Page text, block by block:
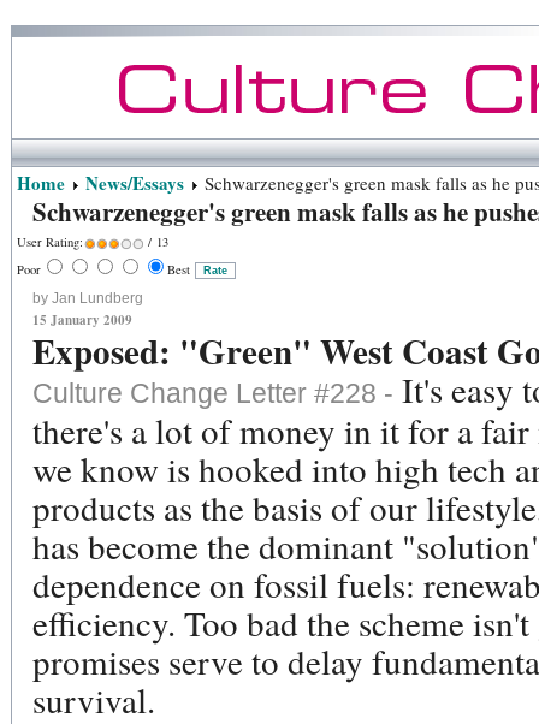
Home News/Essays Schwarzenegger's green mask falls as he
Schwarzenegger's green mask falls as he
User Rating:
/ 13
Poor
Best
by Jan Lundberg
15 January 2009
Exposed: "Green" West Coast
Culture Change Letter #228 - It's easy
there's a lot of money in it for a
we know is hooked into high tech
products as the basis of our
has become the dominant
dependence on fossil fuels:
efficiency. Too bad the scheme
promises serve to delay
survival.